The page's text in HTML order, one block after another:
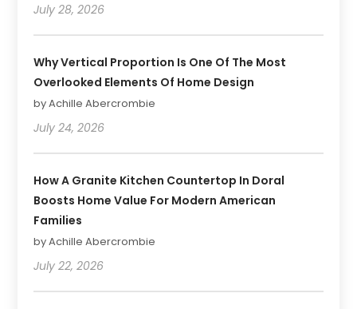
July 28, 2026
Why Vertical Proportion Is One Of The Most
Overlooked Elements Of Home Design
by Achille Abercrombie
July 24, 2026
How A Granite Kitchen Countertop In Doral
Boosts Home Value For Modern American
Families
by Achille Abercrombie
July 22, 2026